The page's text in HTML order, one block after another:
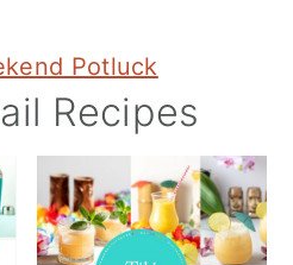
Potluck
Recipes